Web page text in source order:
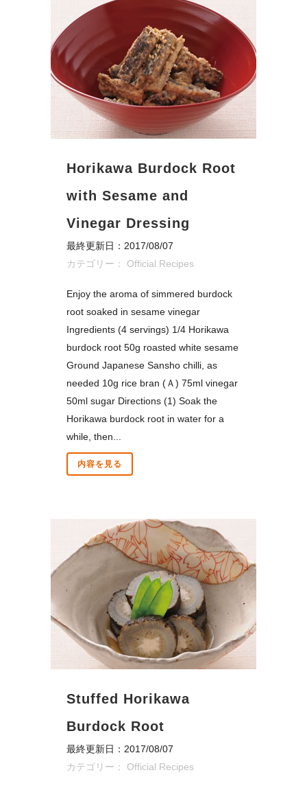
Horikawa Burdock Root
with Sesame and
Vinegar Dressing
最終更新日：2017/08/07
カテゴリー： Official Recipes
Enjoy the aroma of simmered burdock
root soaked in sesame vinegar
Ingredients (4 servings) 1/4 Horikawa
burdock root 50g roasted white sesame
Ground Japanese Sansho chilli, as
needed 10g rice bran (Ａ) 75ml vinegar
50ml sugar Directions (1) Soak the
Horikawa burdock root in water for a
while, then...
内容を見る
Stuffed Horikawa
Burdock Root
最終更新日：2017/08/07
カテゴリー： Official Recipes